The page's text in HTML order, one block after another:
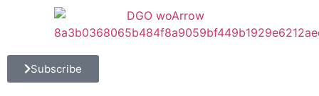
Subscribe